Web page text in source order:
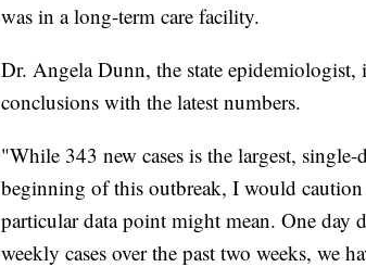
was in a long-term care facility.
Dr. Angela Dunn, the state
conclusions with the latest numbers.
"While 343 new cases is the largest, single-
beginning of this outbreak, I would
particular data point might mean. One day
weekly cases over the past two weeks, we